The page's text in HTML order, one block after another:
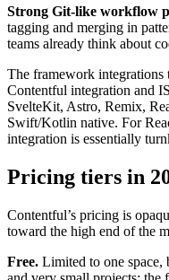
Strong Git-like workflow
tagging and merging in
teams already think about
The framework
Contentful integration and
SvelteKit, Astro, Remix,
Swift/Kotlin native. For
integration is essentially
Pricing tiers in
Contentful’s pricing is
toward the high end of the
Free. Limited to one space,